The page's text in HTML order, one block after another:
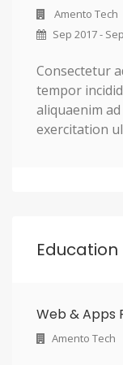
Amento Tech
Sep 2017 -
Consectetur
tempor
aliquaenim
exercitation
Education
Web & Apps
Amento Tech